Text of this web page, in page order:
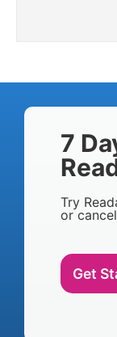
7
Try
or
Get